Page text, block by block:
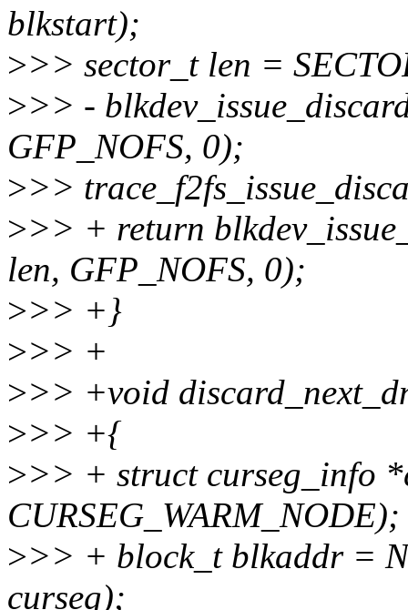
blkstart);
>>> sector_t len =
>>> -
GFP_NOFS, 0);
>>>
>>> + return
len, GFP_NOFS, 0);
>>> +}
>>> +
>>> +void
>>> +{
>>> + struct curseg_info
CURSEG_WARM_NODE);
>>> + block_t blkaddr =
curseg);